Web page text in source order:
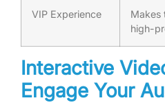
VIP Experience
Makes
high-
Interactive
Engage Your